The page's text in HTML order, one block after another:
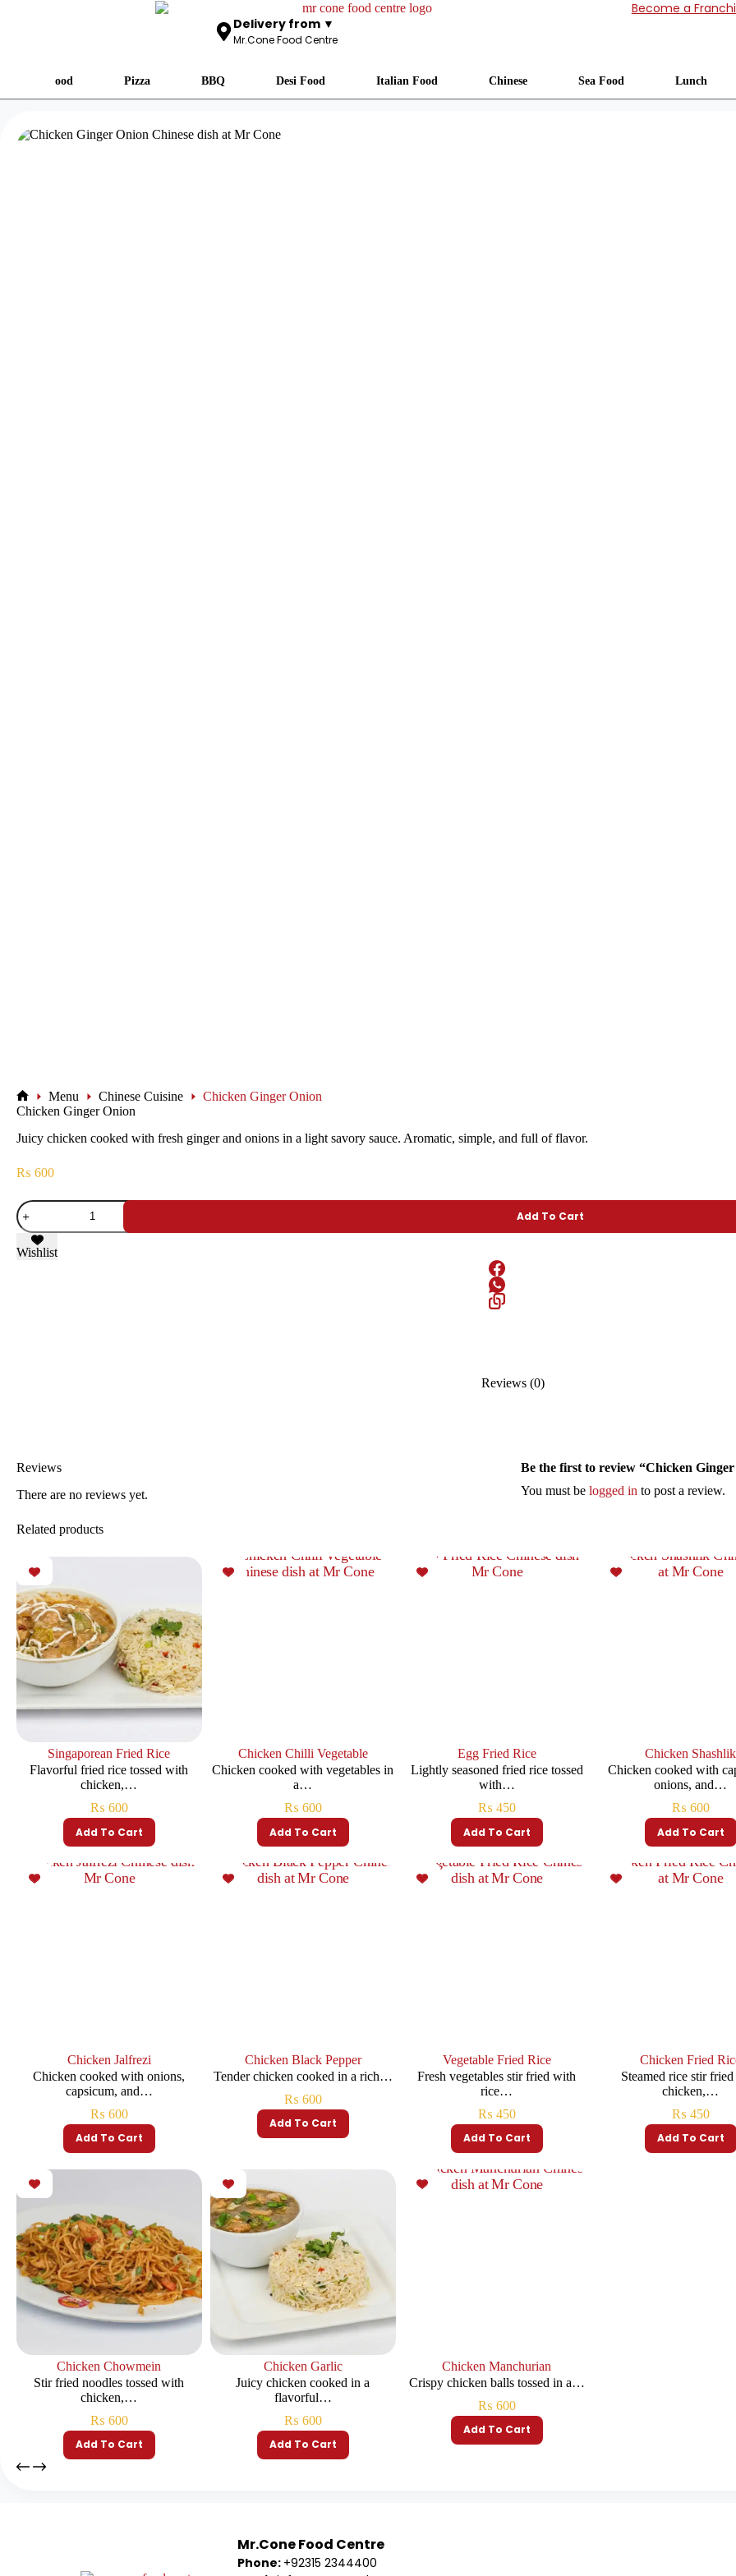
Delivery from ▼
Mr.Cone Food Centre
Become a
Fast Food Pizza BBQ Desi Food Italian Food Chinese Sea Food Lunch
Menu Chinese Cuisine
Chicken Ginger Onion
Chicken Ginger Onion
Juicy chicken cooked with fresh ginger and onions in a light savory sauce. Aromatic, simple, and full of flavor.
₨ 600
Add To Cart
Wishlist
Reviews (0)
Reviews
There are no reviews yet.
Be the first to review “Chicken
You must belogged in to post a review.
Related products
Singaporean Fried Rice
Flavorful fried rice tossed with
chicken,…
₨ 600
Add To Cart
Chicken Chilli Vegetable
Chicken cooked with vegetables in
a…
₨ 600
Add To Cart
Egg Fried Rice
Lightly seasoned fried rice tossed
with…
₨ 450
Add To Cart
Chicken Shashlik
Chicken cooked with
onions, and…
₨ 600
Add To Cart
Chicken Jalfrezi
Chicken cooked with onions,
capsicum, and…
₨ 600
Add To Cart
Chicken Black Pepper
Tender chicken cooked in a rich…
₨ 600
Add To Cart
Vegetable Fried Rice
Fresh vegetables stir fried with
rice…
₨ 450
Add To Cart
Chicken Fried
Steamed rice stir
chicken,…
₨ 450
Add To Cart
Chicken Chowmein
Stir fried noodles tossed with
chicken,…
₨ 600
Add To Cart
Chicken Garlic
Juicy chicken cooked in a
flavorful…
₨ 600
Add To Cart
Chicken Manchurian
Crispy chicken balls tossed in a…
₨ 600
Add To Cart
Mr.Cone Food Centre
Phone: +92315 2344400